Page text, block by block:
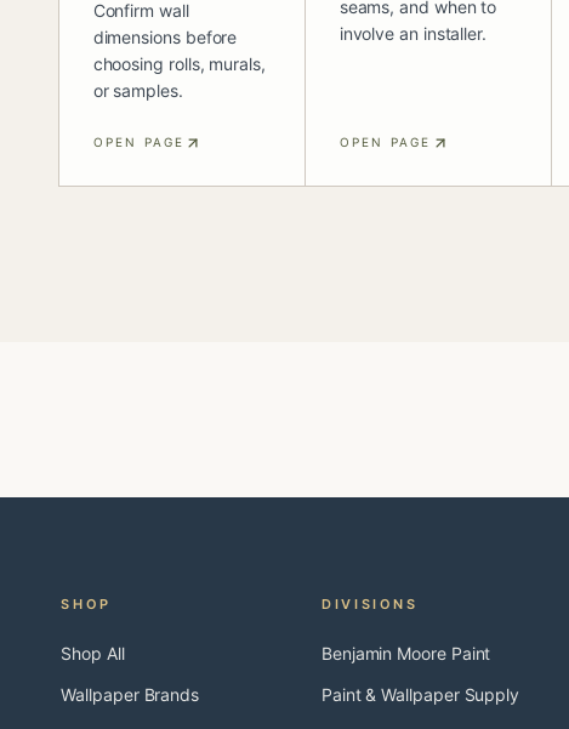
Confirm wall
dimensions before
choosing rolls, murals,
or samples.
OPEN PAGE
seams, and when to
involve an installer.
OPEN PAGE
SHOP
Shop All
Wallpaper Brands
DIVISIONS
Benjamin Moore Paint
Paint & Wallpaper Supply